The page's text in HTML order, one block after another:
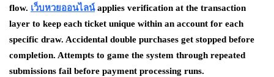
flow. เว็บหวยออนไลน์ applies verification at the transaction
layer to keep each ticket unique within an account for each
specific draw. Accidental double purchases get stopped before
completion. Attempts to game the system through repeated
submissions fail before payment processing runs.